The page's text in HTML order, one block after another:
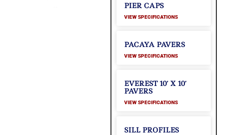
PIER CAPS
VIEW SPECIFICATIONS
PACAYA PAVERS
VIEW SPECIFICATIONS
EVEREST 10′ X 10′
PAVERS
VIEW SPECIFICATIONS
SILL PROFILES